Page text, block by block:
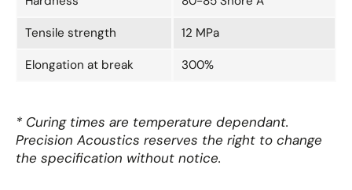
Tensile strength 12 MPa
Elongation at break 300%
* Curing times are temperature dependant.
Precision Acoustics reserves the right to change
the specification without notice.